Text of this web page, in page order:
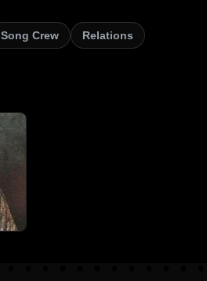
Song Crew Relations